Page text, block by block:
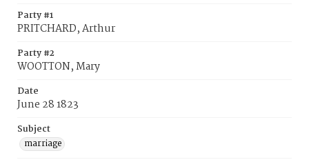
Party #1
PRITCHARD, Arthur
Party #2
WOOTTON, Mary
Date
June 28 1823
Subject
marriage